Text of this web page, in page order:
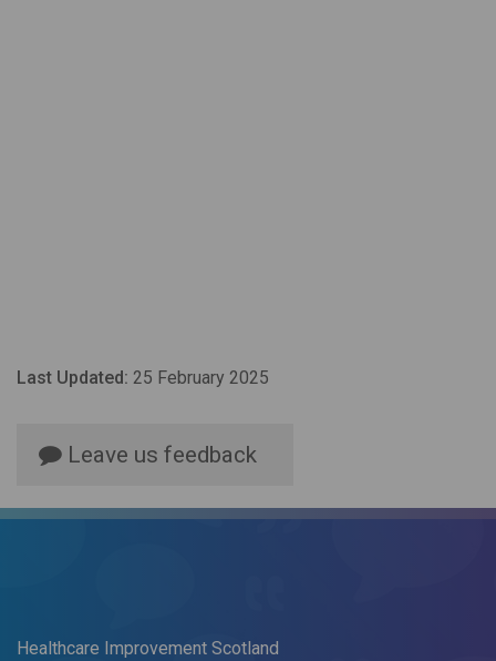
Last Updated: 25 February 2025
Leave us feedback
Healthcare Improvement Scotland